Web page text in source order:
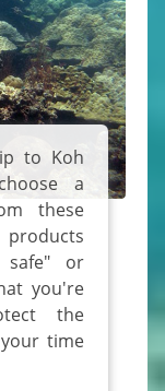
a
these
products
safe" or
you're
the
time